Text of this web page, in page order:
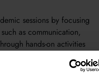
sessions by focusing
as communication,
hands-on activities
world contexts.